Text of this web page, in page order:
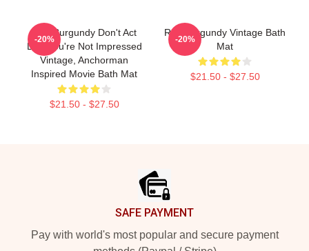
Ron Burgundy Don't Act
Like You're Not Impressed
Vintage, Anchorman
Inspired Movie Bath Mat
$21.50 - $27.50
-20%
Ron Burgundy Vintage Bath
Mat
$21.50 - $27.50
-20%
SAFE PAYMENT
Pay with world's most popular and secure payment